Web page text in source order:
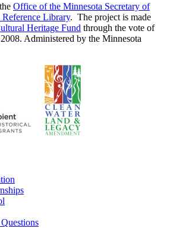
Office of the Minnesota Secretary of
Library. The project is made
Heritage Fund through the vote of
Administered by the Minnesota